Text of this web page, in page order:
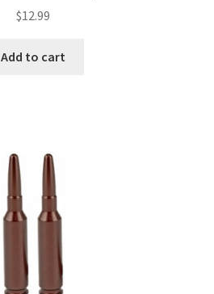
$12.99
Add to cart